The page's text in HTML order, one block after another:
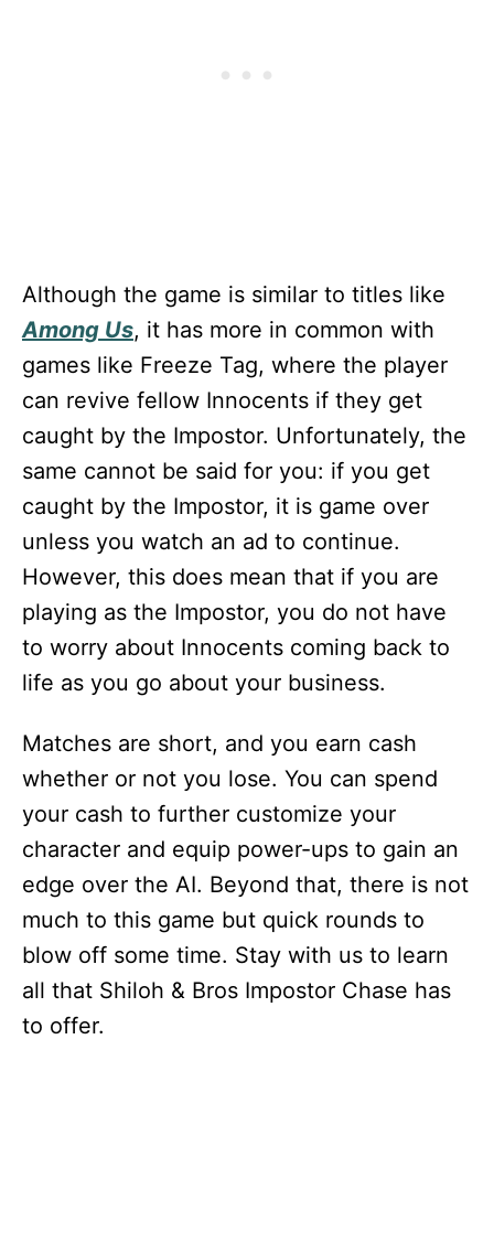
Although the game is similar to titles like
Among Us, it has more in common with
games like Freeze Tag, where the player
can revive fellow Innocents if they get
caught by the Impostor. Unfortunately, the
same cannot be said for you: if you get
caught by the Impostor, it is game over
unless you watch an ad to continue.
However, this does mean that if you are
playing as the Impostor, you do not have
to worry about Innocents coming back to
life as you go about your business.
Matches are short, and you earn cash
whether or not you lose. You can spend
your cash to further customize your
character and equip power-ups to gain an
edge over the AI. Beyond that, there is not
much to this game but quick rounds to
blow off some time. Stay with us to learn
all that Shiloh & Bros Impostor Chase has
to offer.